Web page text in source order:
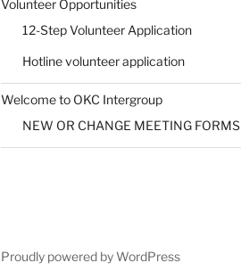
Volunteer Opportunities
12-Step Volunteer Application
Hotline volunteer application
Welcome to OKC Intergroup
NEW OR CHANGE MEETING FORMS
Proudly powered by WordPress